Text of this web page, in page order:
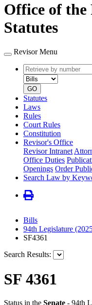
Office of the
Statutes
Revisor Menu
Retrieve
by
number
GO
Statutes
Laws
Rules
Court Rules
Constitution
Revisor's Office
Revisor Intranet
Office Duties
Openings Order
Search Law by
Bills
94th Legislature
SF4361
Search Results:
SF 4361
Status in the Senate - 94th